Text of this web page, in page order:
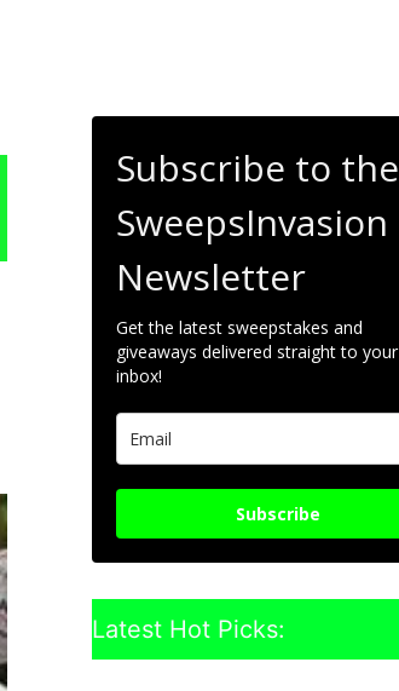
Subscribe to the
SweepsInvasion
Newsletter
Get the latest sweepstakes and
giveaways delivered straight to your
inbox!
Subscribe
Latest Hot Picks: